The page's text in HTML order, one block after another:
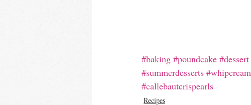
#baking #poundcake #dessert
#summerdesserts #whipcream
#callebautcrispearls
Recipes